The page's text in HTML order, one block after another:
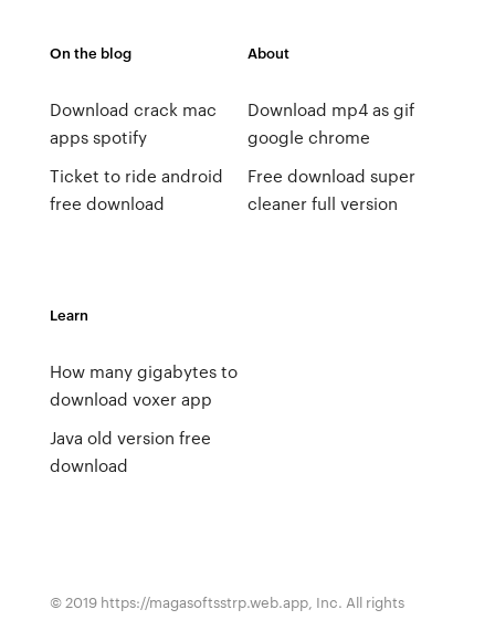
On the blog
Download crack mac
apps spotify
Ticket to ride android
free download
About
Download mp4 as gif
google chrome
Free download super
cleaner full version
Learn
How many gigabytes to
download voxer app
Java old version free
download
© 2019 https://magasoftsstrp.web.app, Inc. All rights